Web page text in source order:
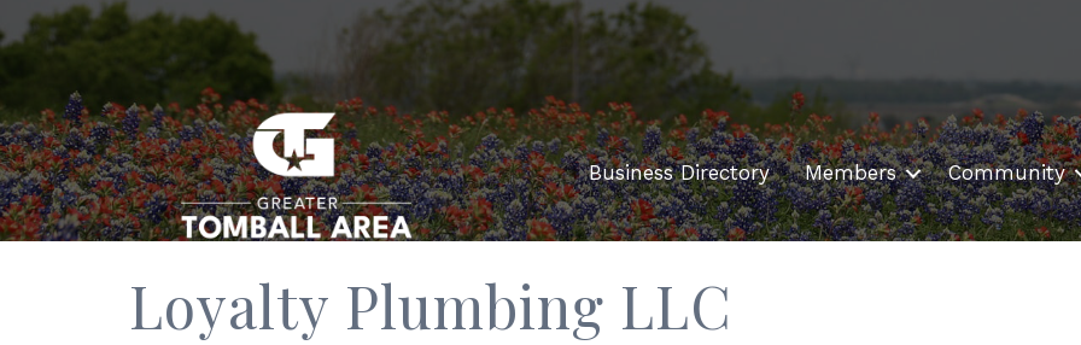
Business Directory Members Community
Loyalty Plumbing LLC